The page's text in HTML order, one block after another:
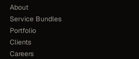
About
Service Bundles
Portfolio
Clients
Careers